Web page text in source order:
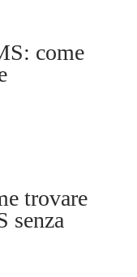
come
trovare
senza